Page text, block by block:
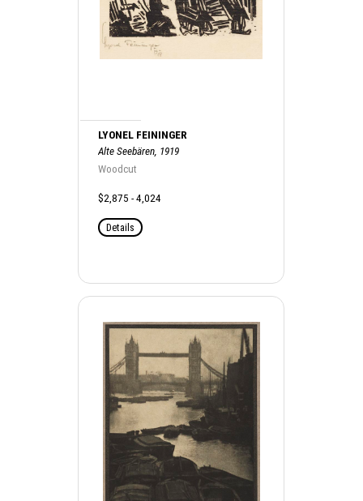
LYONEL FEININGER
Alte Seebären, 1919
Woodcut
$2,875 - 4,024
Details